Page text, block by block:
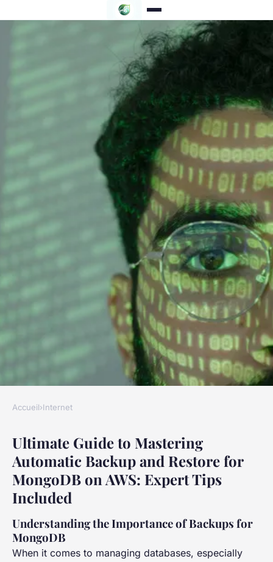
Ultimate Guide to Mastering
Automatic Backup and Restore
for MongoDB on AWS: Expert
Tips Included
Éléna•17 janvier 2025 6 min de lecture
Accueil›Internet
Ultimate Guide to Mastering
Automatic Backup and Restore for
MongoDB on AWS: Expert Tips
Included
Understanding the Importance of Backups for
MongoDB
When it comes to managing databases, especially